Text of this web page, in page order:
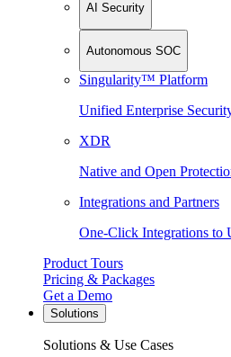
AI Security
Autonomous SOC
Singularity™ Platform
Unified Enterprise
XDR
Native and Open
Integrations and Partners
One-Click Integrations to
Product Tours
Pricing & Packages
Get a Demo
Solutions
Solutions & Use Cases